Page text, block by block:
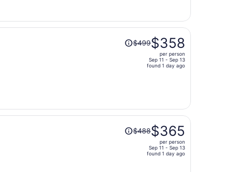
person
Price
was
person
$499$358
per person
Sep 11 - Sep 13
found 1 day ago
Price
was$488$365
per person
Sep 11 - Sep 13
found 1 day ago